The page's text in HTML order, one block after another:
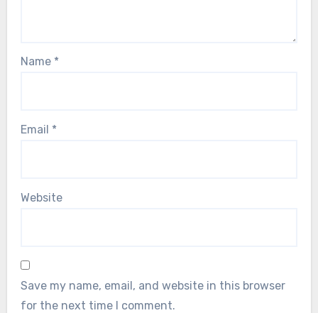
Name *
Email *
Website
Save my name, email, and website in this browser
for the next time I comment.